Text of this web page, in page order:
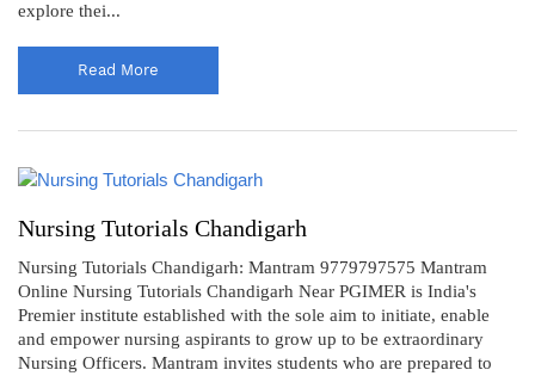
explore thei...
Read More
Nursing Tutorials Chandigarh
Nursing Tutorials Chandigarh: Mantram 9779797575 Mantram
Online Nursing Tutorials Chandigarh Near PGIMER is India's
Premier institute established with the sole aim to initiate, enable
and empower nursing aspirants to grow up to be extraordinary
Nursing Officers. Mantram invites students who are prepared to